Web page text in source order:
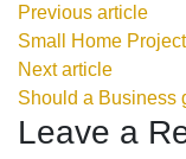
Previous article
Small Home
Next article
Should a Business
Leave a